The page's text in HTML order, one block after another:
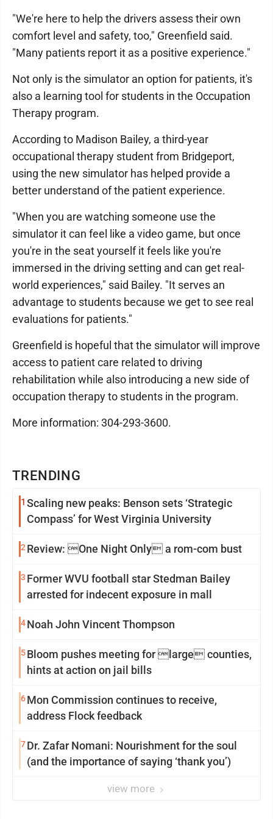
TRENDING
1 Scaling new peaks: Benson sets ‘Strategic
Compass’ for West Virginia University
2 Review: One Night Only a rom-com bust
3 Former WVU football star Stedman Bailey
arrested for indecent exposure in mall
4Noah John Vincent Thompson
5Bloom pushes meeting for large counties,
hints at action on jail bills
6Mon Commission continues to receive,
address Flock feedback
7Dr. Zafar Nomani: Nourishment for the soul
(and the importance of saying ‘thank you’)
view more
"We're here to help the drivers assess their own
comfort level and safety, too," Greenfield said.
"Many patients report it as a positive experience."
Not only is the simulator an option for patients, it's
also a learning tool for students in the Occupation
Therapy program.
According to Madison Bailey, a third-year
occupational therapy student from Bridgeport,
using the new simulator has helped provide a
better understand of the patient experience.
"When you are watching someone use the
simulator it can feel like a video game, but once
you're in the seat yourself it feels like you're
immersed in the driving setting and can get real-
world experiences," said Bailey. "It serves an
advantage to students because we get to see real
evaluations for patients."
Greenfield is hopeful that the simulator will improve
access to patient care related to driving
rehabilitation while also introducing a new side of
occupation therapy to students in the program.
More information: 304-293-3600.